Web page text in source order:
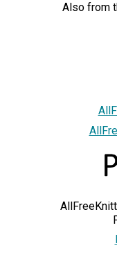
Also from